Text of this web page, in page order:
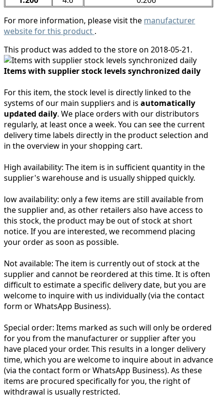
For more information, please visit the manufacturer
website for this product .
This product was added to the store on 2018-05-21.
Items with supplier stock levels synchronized daily
For this item, the stock level is directly linked to the
systems of our main suppliers and is automatically
updated daily. We place orders with our distributors
regularly, at least once a week. You can see the current
delivery time labels directly in the product selection and
in the overview in your shopping cart.
High availability: The item is in sufficient quantity in the
supplier's warehouse and is usually shipped quickly.
low availability: only a few items are still available from
the supplier and, as other retailers also have access to
this stock, the product may be out of stock at short
notice. If you are interested, we recommend placing
your order as soon as possible.
Not available: The item is currently out of stock at the
supplier and cannot be reordered at this time. It is often
difficult to estimate a specific delivery date, but you are
welcome to inquire with us individually (via the contact
form or WhatsApp Business).
Special order: Items marked as such will only be ordered
for you from the manufacturer or supplier after you
have placed your order. This results in a longer delivery
time, which you are welcome to inquire about in advance
(via the contact form or WhatsApp Business). As these
items are procured specifically for you, the right of
withdrawal is usually restricted.